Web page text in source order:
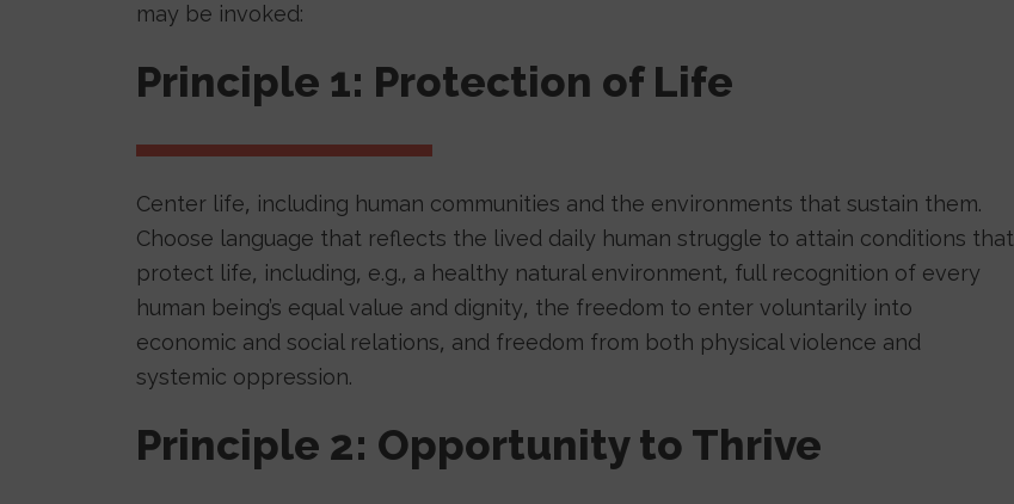
may be invoked:
Principle 1: Protection of Life
Center life, including human communities and the environments that sustain them.
Choose language that reflects the lived daily human struggle to attain conditions that
protect life, including, e.g., a healthy natural environment, full recognition of every
human being’s equal value and dignity, the freedom to enter voluntarily into
economic and social relations, and freedom from both physical violence and
systemic oppression.
Principle 2: Opportunity to Thrive